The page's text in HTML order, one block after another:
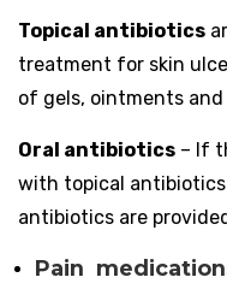
Topical antibiotics
treatment for skin
of gels, ointments and
Oral antibiotics – If
with topical antibiotics
antibiotics are
Pain